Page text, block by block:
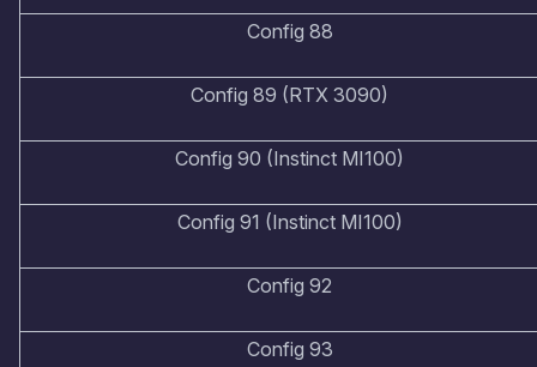
Config 88
Config 89 (RTX 3090)
Config 90 (Instinct MI100)
Config 91 (Instinct MI100)
Config 92
Config 93